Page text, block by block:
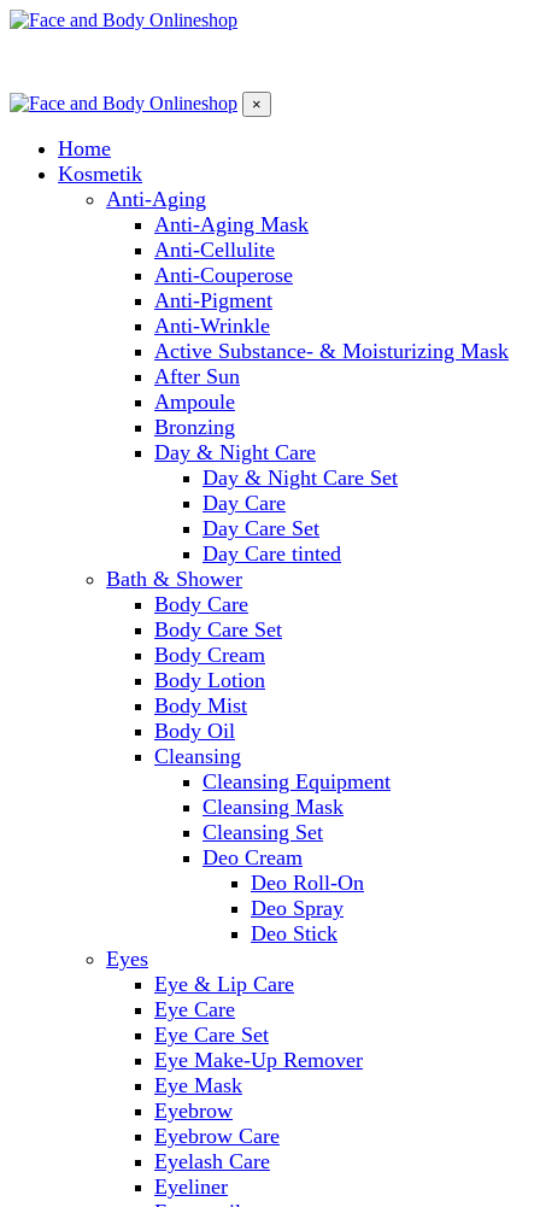
×
Home
Kosmetik
Anti-Aging
Anti-Aging Mask
Anti-Cellulite
Anti-Couperose
Anti-Pigment
Anti-Wrinkle
Active Substance- & Moisturizing Mask
After Sun
Ampoule
Bronzing
Day & Night Care
Day & Night Care Set
Day Care
Day Care Set
Day Care tinted
Bath & Shower
Body Care
Body Care Set
Body Cream
Body Lotion
Body Mist
Body Oil
Cleansing
Cleansing Equipment
Cleansing Mask
Cleansing Set
Deo Cream
Deo Roll-On
Deo Spray
Deo Stick
Eyes
Eye & Lip Care
Eye Care
Eye Care Set
Eye Make-Up Remover
Eye Mask
Eyebrow
Eyebrow Care
Eyelash Care
Eyeliner